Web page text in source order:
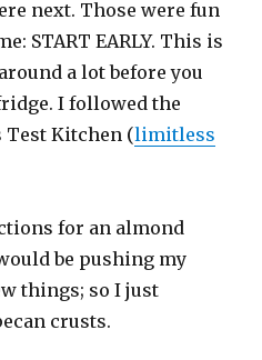
next. Those were fun
START EARLY. This is
a lot before you
I followed the
Test Kitchen (limitless
for an almond
be pushing my
things; so I just
crusts.